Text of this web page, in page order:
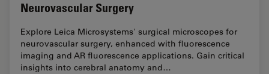
Neurovascular Surgery
Explore Leica Microsystems' surgical microscopes for
neurovascular surgery, enhanced with fluorescence
imaging and AR fluorescence applications. Gain critical
insights into cerebral anatomy and…